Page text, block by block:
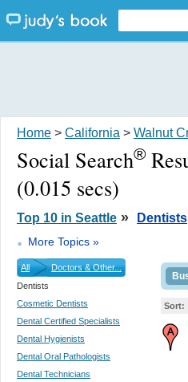
Home > California > Walnut
Social Search®
(0.015 secs)
Top 10 in Seattle » Dentists
. More Topics »
All
Doctors & Other...
Dentists
Cosmetic Dentists
Dental Certified Specialists
Dental Hygienists
Dental Oral Pathologists
Dental Technicians
Sort: